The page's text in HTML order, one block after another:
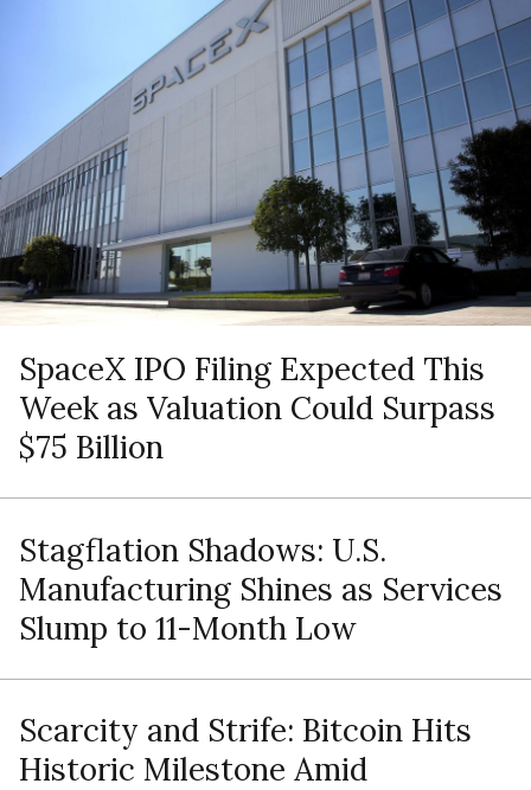
SpaceX IPO Filing Expected This
Week as Valuation Could Surpass
$75 Billion
Stagflation Shadows: U.S.
Manufacturing Shines as Services
Slump to 11-Month Low
Scarcity and Strife: Bitcoin Hits
Historic Milestone Amid